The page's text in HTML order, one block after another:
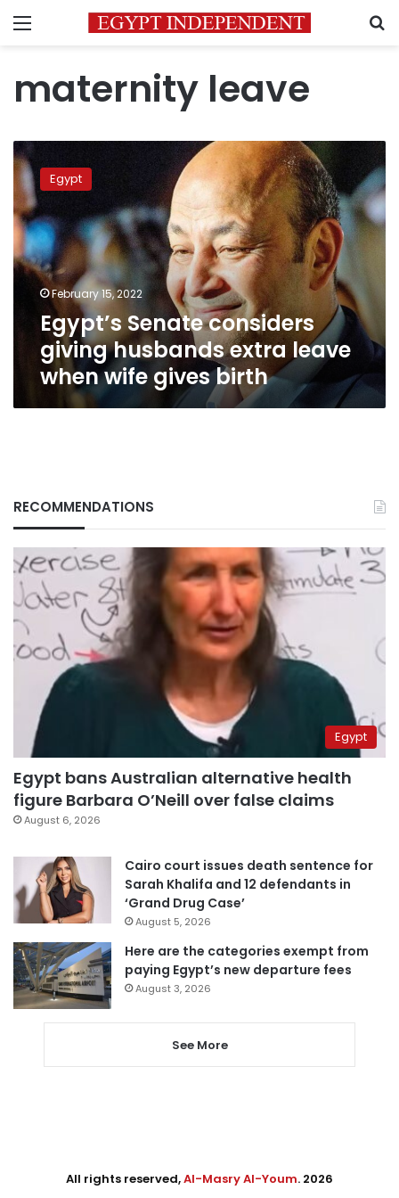
Menu
maternity leave
Egypt’s
Senate
considers
giving
husbands
extra
leave
when
gives
Egypt
February 15, 2022
Egypt’s Senate considers
giving husbands extra leave
when wife gives birth
RECOMMENDATIONS
Egypt
Egypt bans Australian alternative health
figure Barbara O’Neill over false claims
August 6, 2026
Cairo court issues death sentence for
Sarah Khalifa and 12 defendants in
‘Grand Drug Case’
August 5, 2026
Here are the categories exempt from
paying Egypt’s new departure fees
August 3, 2026
See More
All rights reserved,Al-Masry Al-Youm. 2026